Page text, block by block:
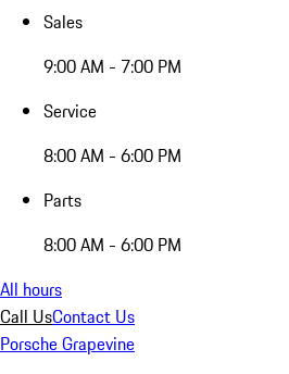
Sales
9:00 AM - 7:00 PM
Service
8:00 AM - 6:00 PM
Parts
8:00 AM - 6:00 PM
All hours
Call UsContact Us
Porsche Grapevine